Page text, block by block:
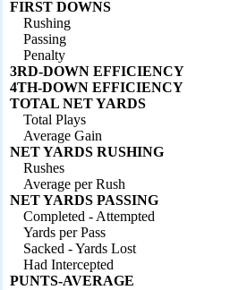
FIRST DOWNS
Rushing
Passing
Penalty
3RD-DOWN EFFICIENCY
4TH-DOWN EFFICIENCY
TOTAL NET YARDS
Total Plays
Average Gain
NET YARDS RUSHING
Rushes
Average per Rush
NET YARDS PASSING
Completed - Attempted
Yards per Pass
Sacked - Yards Lost
Had Intercepted
PUNTS-AVERAGE